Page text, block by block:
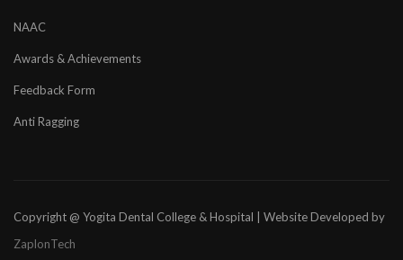
NAAC
Awards & Achievements
Feedback Form
Anti Ragging
Copyright @ Yogita Dental College & Hospital | Website Developed by
ZaplonTech